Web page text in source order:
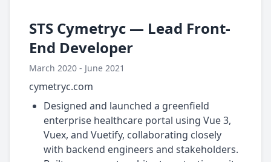
STS Cymetryc — Lead Front-
End Developer
March 2020 - June 2021
cymetryc.com
Designed and launched a greenfield
enterprise healthcare portal using Vue 3,
Vuex, and Vuetify, collaborating closely
with backend engineers and stakeholders.